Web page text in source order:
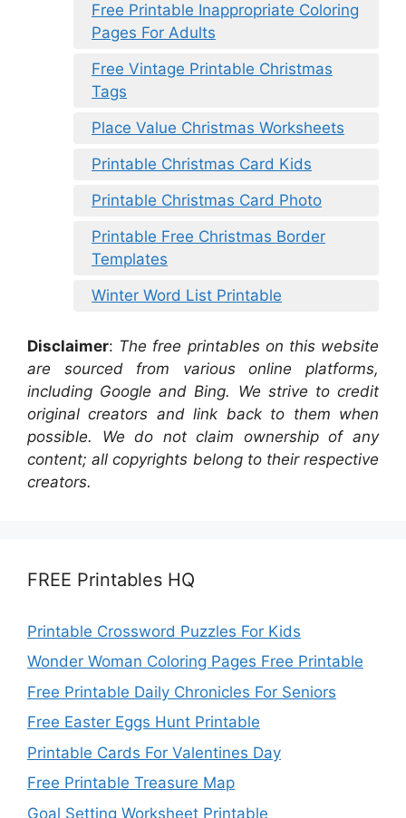
Free Printable Inappropriate Coloring
Pages For Adults
Free Vintage Printable Christmas
Tags
Place Value Christmas Worksheets
Printable Christmas Card Kids
Printable Christmas Card Photo
Printable Free Christmas Border
Templates
Winter Word List Printable
Disclaimer: The free printables on this website
are sourced from various online platforms,
including Google and Bing. We strive to credit
original creators and link back to them when
possible. We do not claim ownership of any
content; all copyrights belong to their respective
creators.
FREE Printables HQ
Printable Crossword Puzzles For Kids
Wonder Woman Coloring Pages Free Printable
Free Printable Daily Chronicles For Seniors
Free Easter Eggs Hunt Printable
Printable Cards For Valentines Day
Free Printable Treasure Map
Goal Setting Worksheet Printable